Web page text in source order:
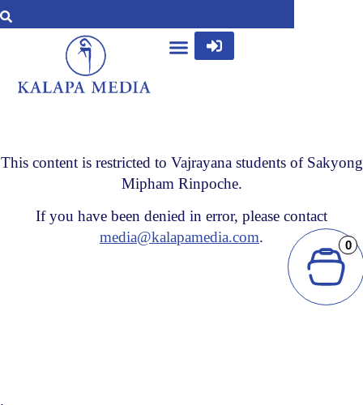
This content is restricted to Vajrayana students of Sakyong
Mipham Rinpoche.
If you have been denied in error, please contact
media@kalapamedia.com.
.
0